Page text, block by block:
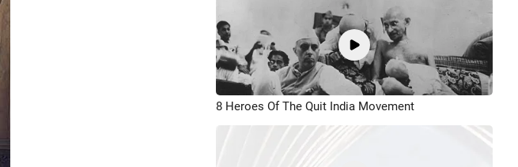
8 Heroes Of The Quit India Movement